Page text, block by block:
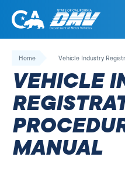
Skip
California
State
Department
of
Motor
Vehicles
Home Vehicle Industry
VEHICLE
MANUAL